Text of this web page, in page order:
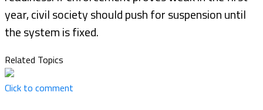
year, civil society should push for suspension until
the system is fixed.
Related Topics
Click to comment